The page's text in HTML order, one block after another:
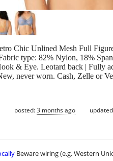
Chic Unlined Mesh Full
type: 82% Nylon, 18%
& Eye. Leotard back | Fully
never worn. Cash, Zelle or
posted:3 months ago
Beware wiring (e.g. Western